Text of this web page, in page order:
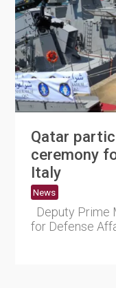
Qatar
ceremony
Italy
News
Deputy Prime
for Defense